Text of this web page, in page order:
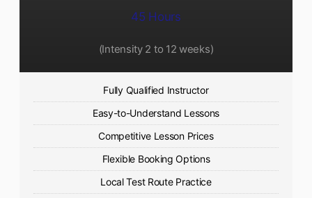
45 Hours
(Intensity 2 to 12 weeks)
Fully Qualified Instructor
Easy-to-Understand Lessons
Competitive Lesson Prices
Flexible Booking Options
Local Test Route Practice